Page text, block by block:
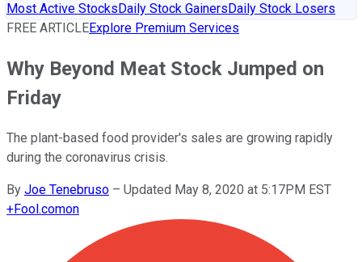
Most Active StocksDaily Stock GainersDaily Stock Losers
FREE ARTICLEExplore Premium Services
Why Beyond Meat Stock Jumped on
Friday
The plant-based food provider's sales are growing rapidly
during the coronavirus crisis.
By Joe Tenebruso – Updated May 8, 2020 at 5:17PM EST
+Fool.comon